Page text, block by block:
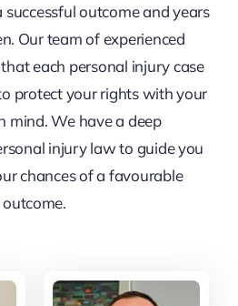
outcome and years
Our team of experienced
each personal injury case
protect your rights with your
mind. We have a deep
injury law to guide you
chances of a favourable
outcome.